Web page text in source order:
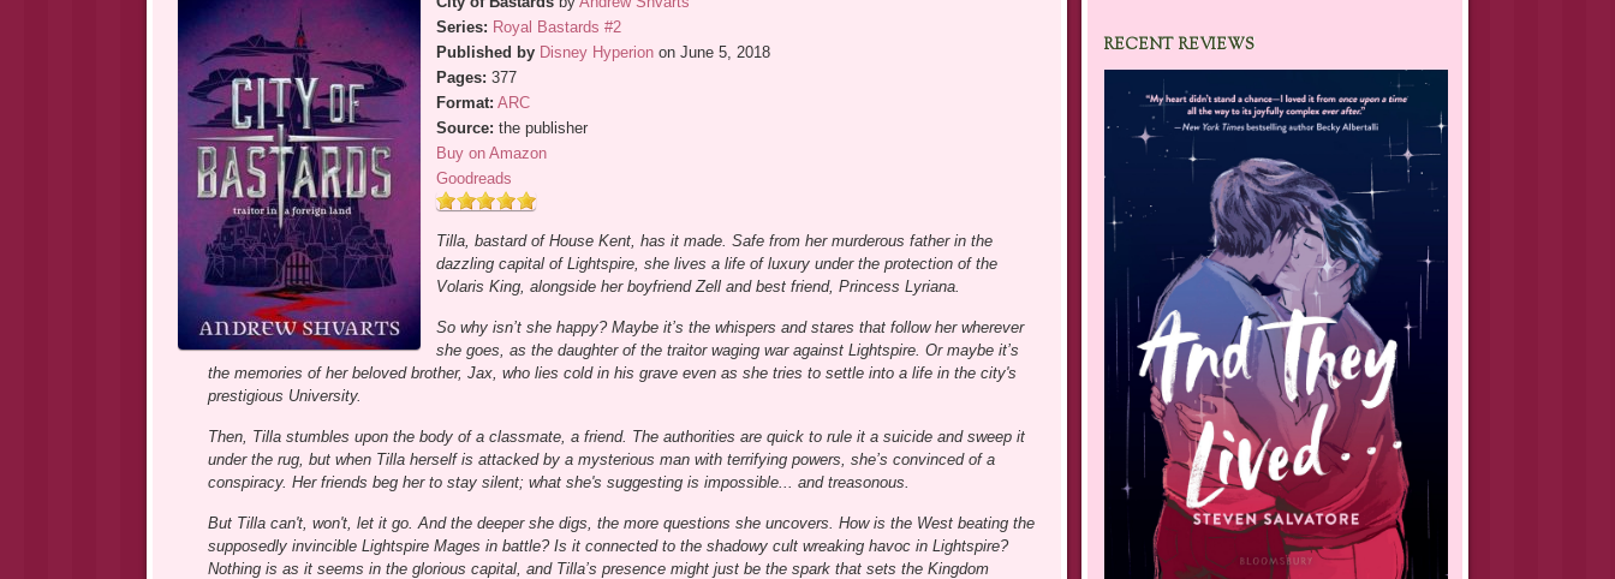
Series: Royal Bastards #2
Published by Disney Hyperionon June 5, 2018
Pages: 377
Format: ARC
Source: the publisher
Buy on Amazon
Goodreads
Tilla, bastard of House Kent, has it made. Safe from her murderous father in the
dazzling capital of Lightspire, she lives a life of luxury under the protection of the
Volaris King, alongside her boyfriend Zell and best friend, Princess Lyriana.
So why isn’t she happy? Maybe it’s the whispers and stares that follow her wherever
she goes, as the daughter of the traitor waging war against Lightspire. Or maybe it’s
the memories of her beloved brother, Jax, who lies cold in his grave even as she tries to settle into a life in the city's
prestigious University.
Then, Tilla stumbles upon the body of a classmate, a friend. The authorities are quick to rule it a suicide and sweep it
under the rug, but when Tilla herself is attacked by a mysterious man with terrifying powers, she’s convinced of a
conspiracy. Her friends beg her to stay silent; what she's suggesting is impossible... and treasonous.
But Tilla can't, won't, let it go. And the deeper she digs, the more questions she uncovers. How is the West beating the
supposedly invincible Lightspire Mages in battle? Is it connected to the shadowy cult wreaking havoc in Lightspire?
Nothing is as it seems in the glorious capital, and Tilla’s presence might just be the spark that sets the Kingdom
RECENT REVIEWS